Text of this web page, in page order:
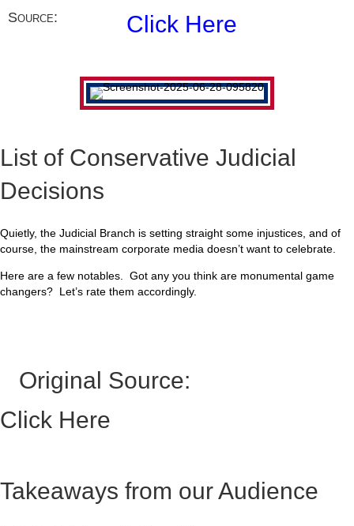
Source: Click Here
List of Conservative Judicial
Decisions
Quietly, the Judicial Branch is setting straight some injustices, and of
course, the mainstream corporate media doesn’t want to celebrate.
Here are a few notables. Got any you think are monumental game
changers? Let’s rate them accordingly.
Original Source:
Click Here
Takeaways from our Audience